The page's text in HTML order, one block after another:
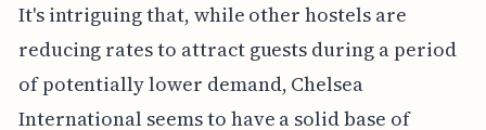
It's intriguing that, while other hostels are
reducing rates to attract guests during a period
of potentially lower demand, Chelsea
International seems to have a solid base of